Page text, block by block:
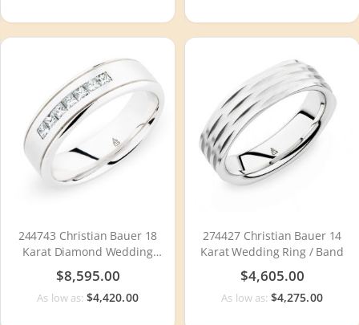
244743 Christian Bauer 18
Karat Diamond Wedding
Ring / Band
$8,595.00
As low as: $4,420.00
274427 Christian Bauer 14
Karat Wedding Ring / Band
$4,605.00
As low as: $4,275.00